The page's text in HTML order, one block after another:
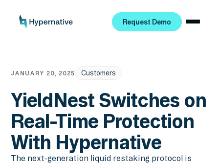
Request Demo
JANUARY 20, 2025 Customers
YieldNest Switches on
Real-Time Protection
With Hypernative
The next-generation liquid restaking protocol is